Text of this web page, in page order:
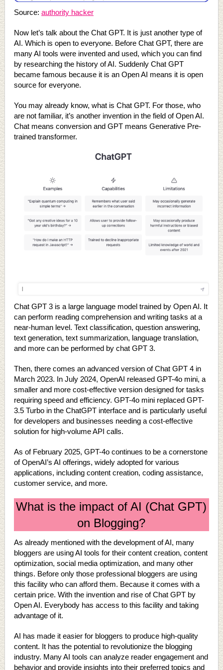
Source: authority hacker
Now let’s talk about the Chat GPT. It is just another type of
AI. Which is open to everyone. Before Chat GPT, there are
many AI tools were invented and used, which you can find
by researching the history of AI. Suddenly Chat GPT
became famous because it is an Open AI means it is open
source for everyone.
You may already know, what is Chat GPT. For those, who
are not familiar, it’s another invention in the field of Open AI.
Chat means conversion and GPT means Generative Pre-
trained transformer.
Chat GPT 3 is a large language model trained by Open AI. It
can perform reading comprehension and writing tasks at a
near-human level. Text classification, question answering,
text generation, text summarization, language translation,
and more can be performed by chat GPT 3.
Then, there comes an advanced version of Chat GPT 4 in
March 2023. In July 2024, OpenAI released GPT-4o mini, a
smaller and more cost-effective version designed for tasks
requiring speed and efficiency. GPT-4o mini replaced GPT-
3.5 Turbo in the ChatGPT interface and is particularly useful
for developers and businesses needing a cost-effective
solution for high-volume API calls.
As of February 2025, GPT-4o continues to be a cornerstone
of OpenAI’s AI offerings, widely adopted for various
applications, including content creation, coding assistance,
customer service, and more.
What is the impact of AI (Chat GPT)
on Blogging?
As already mentioned with the development of AI, many
bloggers are using AI tools for their content creation, content
optimization, social media optimization, and many other
things. Before only those professional bloggers are using
this facility who can afford them. Because it comes with a
certain price. With the invention and rise of Chat GPT by
Open AI. Everybody has access to this facility and taking
advantage of it.
AI has made it easier for bloggers to produce high-quality
content. It has the potential to revolutionize the blogging
industry. Many AI tools can analyze reader engagement and
behavior and provide insights into their preferred topics and